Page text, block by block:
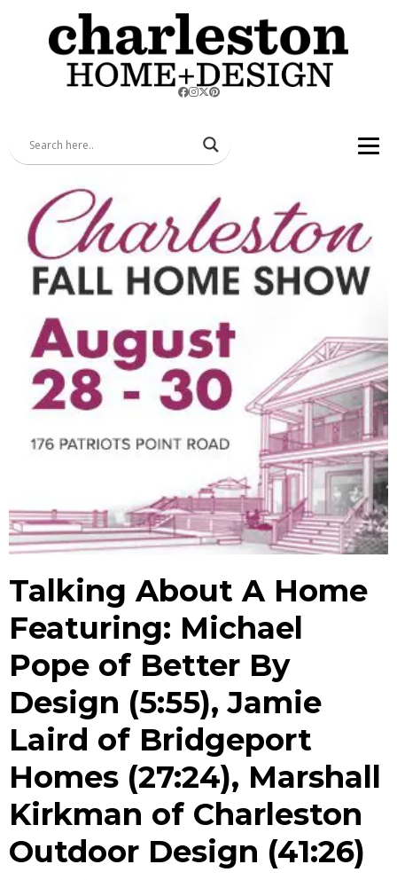
Talking About A Home
Featuring: Michael
Pope of Better By
Design (5:55), Jamie
Laird of Bridgeport
Homes (27:24), Marshall
Kirkman of Charleston
Outdoor Design (41:26)